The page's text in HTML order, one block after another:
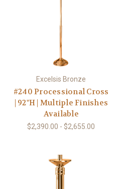
Excelsis Bronze
#240 Processional Cross
| 92"H | Multiple Finishes
Available
$2,390.00 - $2,655.00